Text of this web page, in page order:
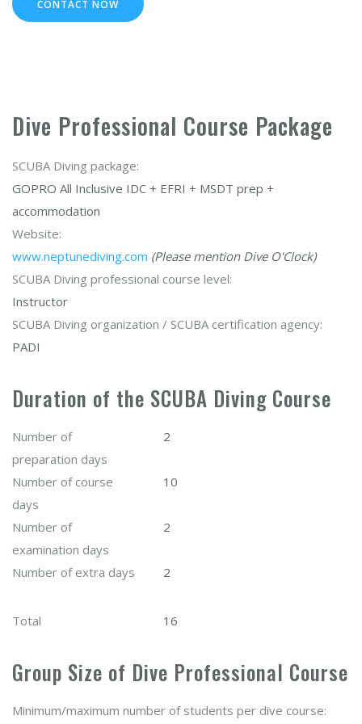
CONTACT NOW
Dive Professional Course Package
SCUBA Diving package:
GOPRO All Inclusive IDC + EFRI + MSDT prep +
accommodation
Website:
www.neptunediving.com (Please mention Dive O'Clock)
SCUBA Diving professional course level:
Instructor
SCUBA Diving organization / SCUBA certification agency:
PADI
Duration of the SCUBA Diving Course
Number of
preparation days
2
Number of course
days
10
Number of
examination days
2
Number of extra days 2
Total 16
Group Size of Dive Professional Course
Minimum/maximum number of students per dive course: